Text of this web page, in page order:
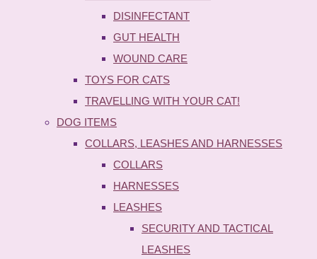
DISINFECTANT
GUT HEALTH
WOUND CARE
TOYS FOR CATS
TRAVELLING WITH YOUR CAT!
DOG ITEMS
COLLARS, LEASHES AND HARNESSES
COLLARS
HARNESSES
LEASHES
SECURITY AND TACTICAL
LEASHES